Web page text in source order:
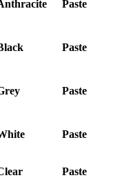
Paste
Paste
Paste
Paste
Paste